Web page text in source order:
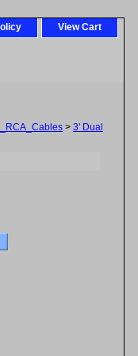
View Cart
> 3' Dual